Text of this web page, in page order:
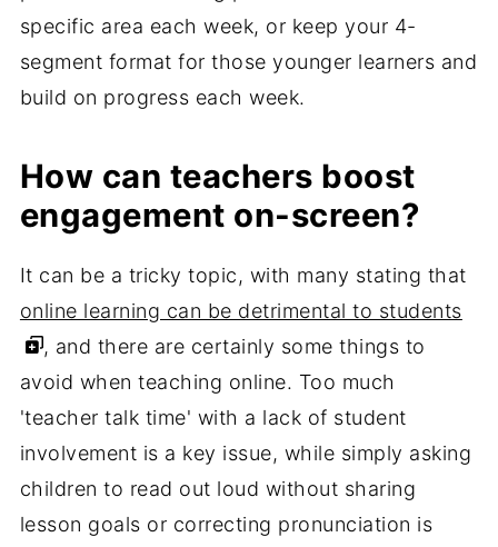
specific area each week, or keep your 4-
segment format for those younger learners and
build on progress each week.
How can teachers boost
engagement on-screen?
It can be a tricky topic, with many stating that
online learning can be detrimental to students
, and there are certainly some things to
avoid when teaching online. Too much
'teacher talk time' with a lack of student
involvement is a key issue, while simply asking
children to read out loud without sharing
lesson goals or correcting pronunciation is